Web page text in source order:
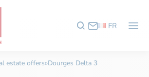
FR
estate offers»Dourges Delta 3